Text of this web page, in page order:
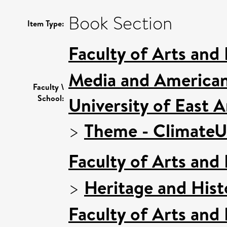
Item Type: Book Section
Faculty \
School:
Faculty of Arts and
Media and
University of East
> Theme -
Faculty of Arts and
> Heritage and
Faculty of Arts and